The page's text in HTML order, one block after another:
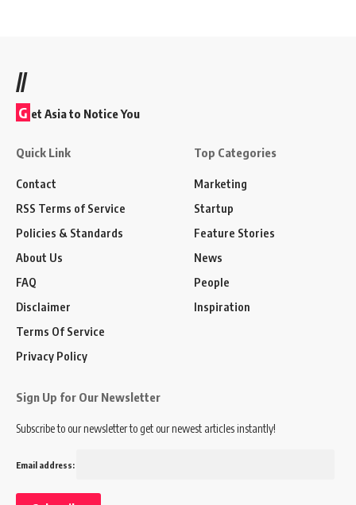
//
G et Asia to Notice You
Quick Link
Contact
RSS Terms of Service
Policies & Standards
About Us
FAQ
Disclaimer
Terms Of Service
Privacy Policy
Top Categories
Marketing
Startup
Feature Stories
News
People
Inspiration
Sign Up for Our Newsletter
Subscribe to our newsletter to get our newest articles instantly!
Email address: